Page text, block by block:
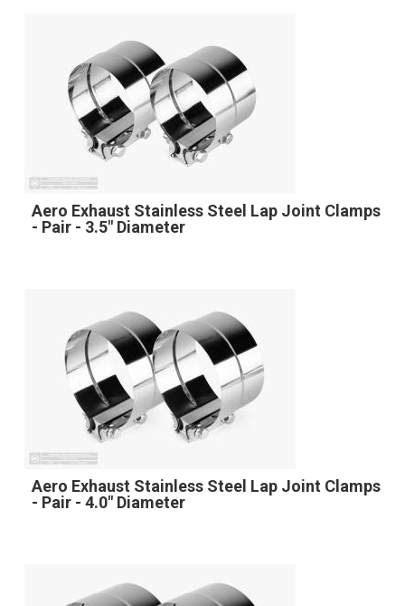
Aero Exhaust Stainless Steel Lap Joint Clamps
- Pair - 3.5" Diameter
Aero Exhaust Stainless Steel Lap Joint Clamps
- Pair - 4.0" Diameter